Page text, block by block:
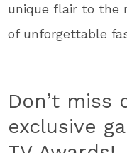
unique flair to the
of unforgettable
Don’t miss
exclusive